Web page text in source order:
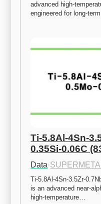
advanced high-
engineered for long-
Ti-5.8Al-4Sn-
0.35Si-0.06C
Data·
Ti-5.8Al-4Sn-3.5Zr-
is an advanced near-
high-temperature…